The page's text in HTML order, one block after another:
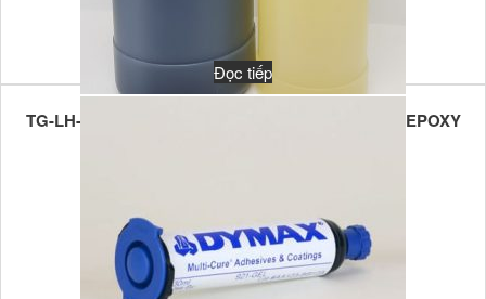
TG-LH-FBPE-80U FLAME RETARDANT POTTING EPOXY
Đọc tiếp